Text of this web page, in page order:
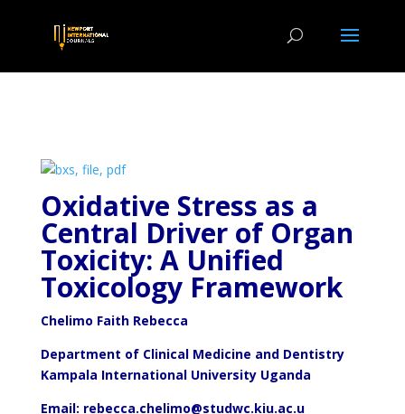
Oxidative Stress as a
Central Driver of Organ
Toxicity: A Unified
Toxicology Framework
Chelimo Faith Rebecca
Department of Clinical Medicine and Dentistry
Kampala International University Uganda
Email: rebecca.chelimo@studwc.kiu.ac.u